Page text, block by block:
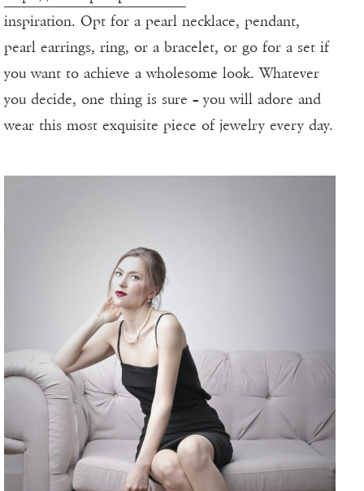
inspiration. Opt for a pearl necklace, pendant,
pearl earrings, ring, or a bracelet, or go for a set if
you want to achieve a wholesome look. Whatever
you decide, one thing is sure – you will adore and
wear this most exquisite piece of jewelry every day.